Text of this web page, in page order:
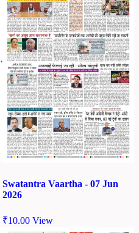
Swatantra Vaartha - 07 Jun
2026
₹10.00 View